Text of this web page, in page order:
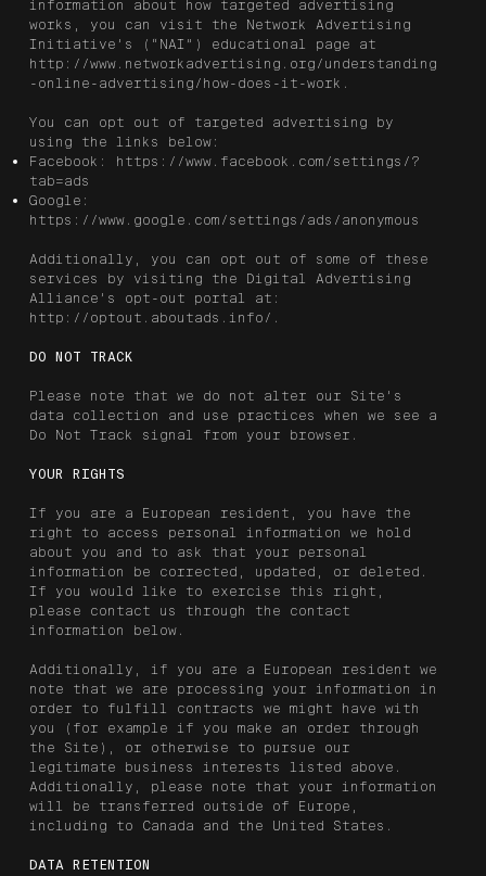
information about how targeted advertising
works, you can visit the Network Advertising
Initiative’s (“NAI”) educational page at
http://www.networkadvertising.org/understanding
-online-advertising/how-does-it-work.
You can opt out of targeted advertising by
using the links below:
Facebook: https://www.facebook.com/settings/?
tab=ads
Google:
https://www.google.com/settings/ads/anonymous
Additionally, you can opt out of some of these
services by visiting the Digital Advertising
Alliance’s opt-out portal at:
http://optout.aboutads.info/.
DO NOT TRACK
Please note that we do not alter our Site’s
data collection and use practices when we see a
Do Not Track signal from your browser.
YOUR RIGHTS
If you are a European resident, you have the
right to access personal information we hold
about you and to ask that your personal
information be corrected, updated, or deleted.
If you would like to exercise this right,
please contact us through the contact
information below.
Additionally, if you are a European resident we
note that we are processing your information in
order to fulfill contracts we might have with
you (for example if you make an order through
the Site), or otherwise to pursue our
legitimate business interests listed above.
Additionally, please note that your information
will be transferred outside of Europe,
including to Canada and the United States.
DATA RETENTION